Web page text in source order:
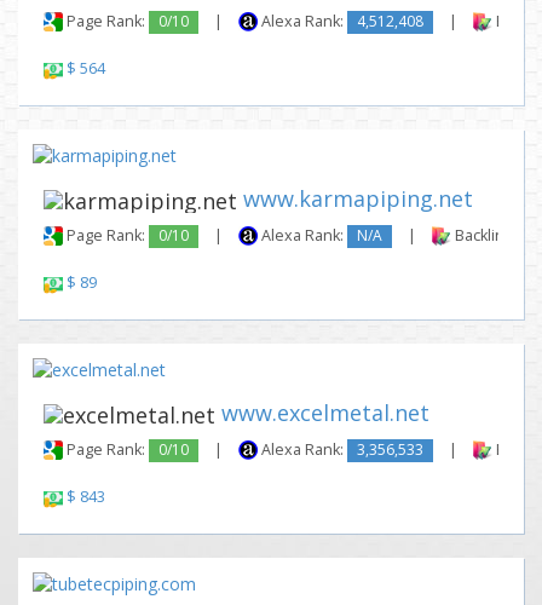
Page Rank: 0/10 | Alexa Rank: 4,512,408 |
$ 564
www.karmapiping.net
Page Rank: 0/10 | Alexa Rank: N/A | Backlinks:
$ 89
www.excelmetal.net
Page Rank: 0/10 | Alexa Rank: 3,356,533 |
$ 843